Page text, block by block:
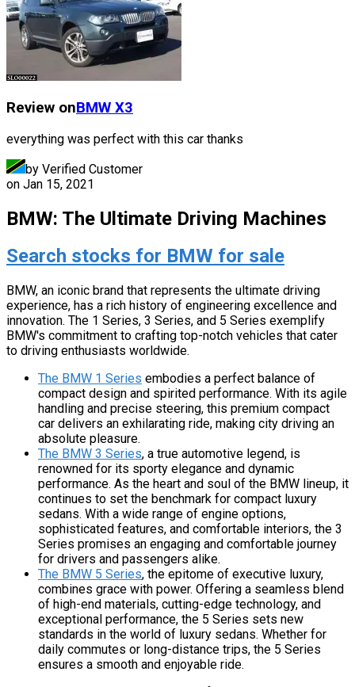
Review onBMW X3
everything was perfect with this car thanks
by Verified Customer
on Jan 15, 2021
BMW: The Ultimate Driving Machines
Search stocks for BMW for sale
BMW, an iconic brand that represents the ultimate driving
experience, has a rich history of engineering excellence and
innovation. The 1 Series, 3 Series, and 5 Series exemplify
BMW's commitment to crafting top-notch vehicles that cater
to driving enthusiasts worldwide.
The BMW 1 Series embodies a perfect balance of
compact design and spirited performance. With its agile
handling and precise steering, this premium compact
car delivers an exhilarating ride, making city driving an
absolute pleasure.
The BMW 3 Series, a true automotive legend, is
renowned for its sporty elegance and dynamic
performance. As the heart and soul of the BMW lineup, it
continues to set the benchmark for compact luxury
sedans. With a wide range of engine options,
sophisticated features, and comfortable interiors, the 3
Series promises an engaging and comfortable journey
for drivers and passengers alike.
The BMW 5 Series, the epitome of executive luxury,
combines grace with power. Offering a seamless blend
of high-end materials, cutting-edge technology, and
exceptional performance, the 5 Series sets new
standards in the world of luxury sedans. Whether for
daily commutes or long-distance trips, the 5 Series
ensures a smooth and enjoyable ride.